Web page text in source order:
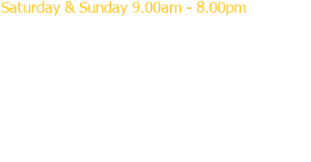
Saturday & Sunday 9.00am - 8.00pm